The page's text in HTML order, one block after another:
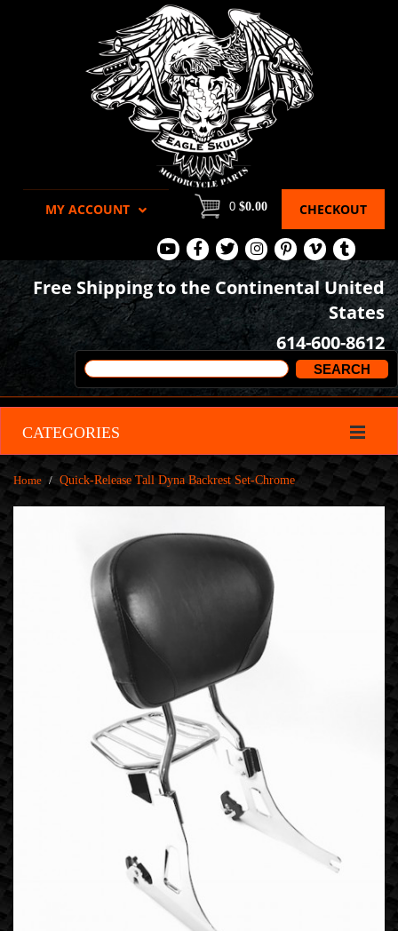
CHECKOUT
0 $0.00
MY ACCOUNT
View
Our
Youtube
Page
View
Our
Facebook
Page
View
Our
Tweets
View
our
Instagram
Images
View
our
Pinterest
page
View
our
Vimeo
Videos
View
our
Tumblr
page
Free Shipping to the Continental United
States
614-600-8612
CATEGORIES
Home / Quick-Release Tall Dyna Backrest Set-Chrome